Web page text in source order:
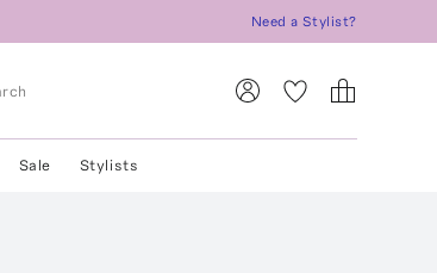
Need a Stylist?
Sale Stylists